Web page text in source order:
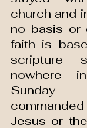
church and
no basis or
faith is
scripture
nowhere
Jesus or